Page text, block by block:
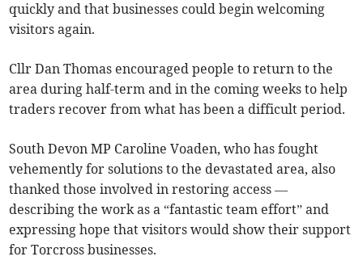
quickly and that businesses could begin welcoming
visitors again.
Cllr Dan Thomas encouraged people to return to the
area during half-term and in the coming weeks to help
traders recover from what has been a difficult period.
South Devon MP Caroline Voaden, who has fought
vehemently for solutions to the devastated area, also
thanked those involved in restoring access —
describing the work as a “fantastic team effort” and
expressing hope that visitors would show their support
for Torcross businesses.